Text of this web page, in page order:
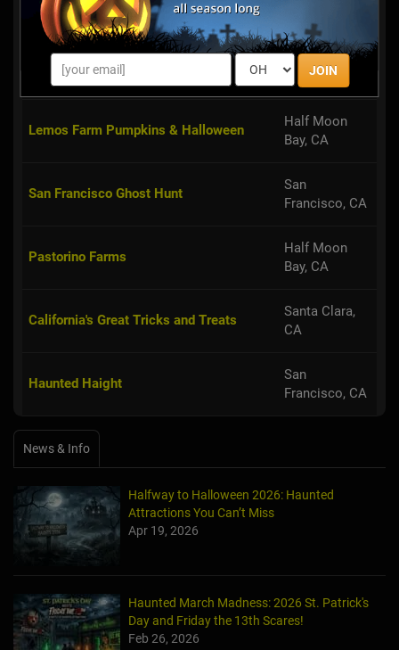
JOIN
Rebel Yell Haunted House
VnA’s Gingy House - Haunted Mansion
Suisun City,
CA
Lemos Farm Pumpkins & Halloween
Half Moon
Bay, CA
San Francisco Ghost Hunt
San
Francisco, CA
Pastorino Farms
Half Moon
Bay, CA
California's Great Tricks and Treats
Santa Clara,
CA
Haunted Haight
San
Francisco, CA
News & Info
Halfway to Halloween 2026: Haunted
Attractions You Can’t Miss
Apr 19, 2026
Haunted March Madness: 2026 St. Patrick's
Day and Friday the 13th Scares!
Feb 26, 2026